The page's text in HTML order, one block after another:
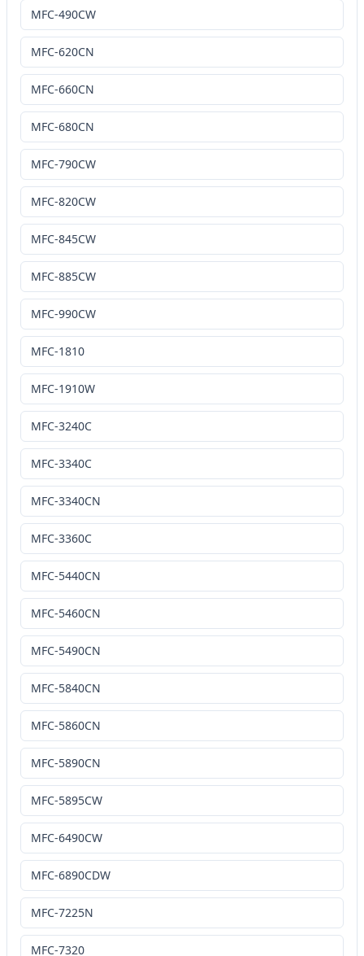
MFC-490CW
MFC-620CN
MFC-660CN
MFC-680CN
MFC-790CW
MFC-820CW
MFC-845CW
MFC-885CW
MFC-990CW
MFC-1810
MFC-1910W
MFC-3240C
MFC-3340C
MFC-3340CN
MFC-3360C
MFC-5440CN
MFC-5460CN
MFC-5490CN
MFC-5840CN
MFC-5860CN
MFC-5890CN
MFC-5895CW
MFC-6490CW
MFC-6890CDW
MFC-7225N
MFC-7320